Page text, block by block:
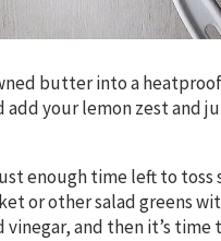
butter into a
add your lemon zest and
enough time left to toss
or other salad greens
vinegar, and then it’s time